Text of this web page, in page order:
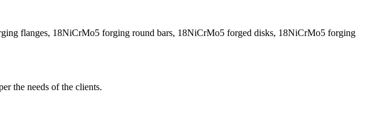
flanges, 18NiCrMo5 forging round bars, 18NiCrMo5 forged disks, 18NiCrMo5 forging
the needs of the clients.